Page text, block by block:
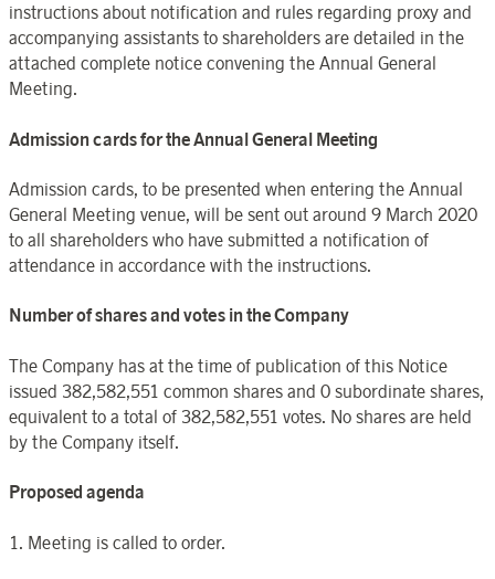
instructions about notification and rules regarding proxy and
accompanying assistants to shareholders are detailed in the
attached complete notice convening the Annual General
Meeting.
Admission cards for the Annual General Meeting
Admission cards, to be presented when entering the Annual
General Meeting venue, will be sent out around 9 March 2020
to all shareholders who have submitted a notification of
attendance in accordance with the instructions.
Number of shares and votes in the Company
The Company has at the time of publication of this Notice
issued 382,582,551 common shares and 0 subordinate shares,
equivalent to a total of 382,582,551 votes. No shares are held
by the Company itself.
Proposed agenda
1. Meeting is called to order.